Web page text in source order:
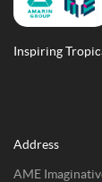
Inspiring
Address
AME